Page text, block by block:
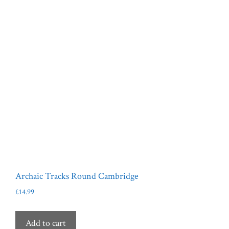
Archaic Tracks Round Cambridge
£14.99
Add to cart